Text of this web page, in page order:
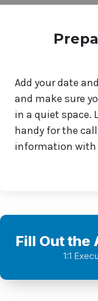
Add your date
and make sure
in a quiet space.
handy for the
information with
Fill Out the
1:1